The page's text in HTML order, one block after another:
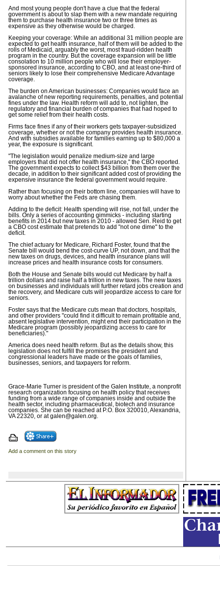
And most young people don't have a clue that the federal
government is about to slap them with a new mandate requiring
them to purchase health insurance two or three times as
expensive as they otherwise would be charged.
Keeping your coverage: While an additional 31 million people are
expected to get health insurance, half of them will be added to the
rolls of Medicaid, arguably the worst, most fraud-ridden health
program in the country. But the coverage expansion will be little
consolation to 10 million people who will lose their employer-
sponsored insurance, according to CBO, and at least one-third of
seniors likely to lose their comprehensive Medicare Advantage
coverage.
The burden on American businesses: Companies would face an
avalanche of new reporting requirements, penalties, and potential
fines under the law. Health reform will add to, not lighten, the
regulatory and financial burden of companies that had hoped to
get some relief from their health costs.
Firms face fines if any of their workers gets taxpayer-subsidized
coverage, whether or not the company provides health insurance.
And with subsidies available for families earning up to $80,000 a
year, the exposure is significant.
"The legislation would penalize medium-size and large
employers that did not offer health insurance," the CBO reported.
The government expects to collect $43 billion from them over the
decade, in addition to their significant added cost of providing the
expensive insurance the federal government would require.
Rather than focusing on their bottom line, companies will have to
worry about whether the Feds are chasing them.
Adding to the deficit: Health spending will rise, not fall, under the
bills. Only a series of accounting gimmicks - including starting
benefits in 2014 but new taxes in 2010 - allowed Sen. Reid to get
a CBO cost estimate that pretends to add "not one dime" to the
deficit.
The chief actuary for Medicare, Richard Foster, found that the
Senate bill would bend the cost-curve UP, not down, and that the
new taxes on drugs, devices, and health insurance plans will
increase prices and health insurance costs for consumers.
Both the House and Senate bills would cut Medicare by half a
trillion dollars and raise half a trillion in new taxes. The new taxes
on businesses and individuals will further retard jobs creation and
the recovery, and Medicare cuts will jeopardize access to care for
seniors.
Foster says that the Medicare cuts mean that doctors, hospitals,
and other providers "could find it difficult to remain profitable and,
absent legislative intervention, might end their participation in the
Medicare program (possibly jeopardizing access to care for
beneficiaries)."
America does need health reform. But as the details show, this
legislation does not fulfill the promises the president and
congressional leaders have made or the goals of families,
businesses, seniors, and taxpayers for reform.
Grace-Marie Turner is president of the Galen Institute, a nonprofit
research organization focusing on health policy that receives
funding from a wide range of companies inside and outside the
health sector, including pharmaceutical, biotech and insurance
companies. She can be reached at P.O. Box 320010, Alexandria,
VA 22320, or atgalen@galen.org
Add a comment on this story